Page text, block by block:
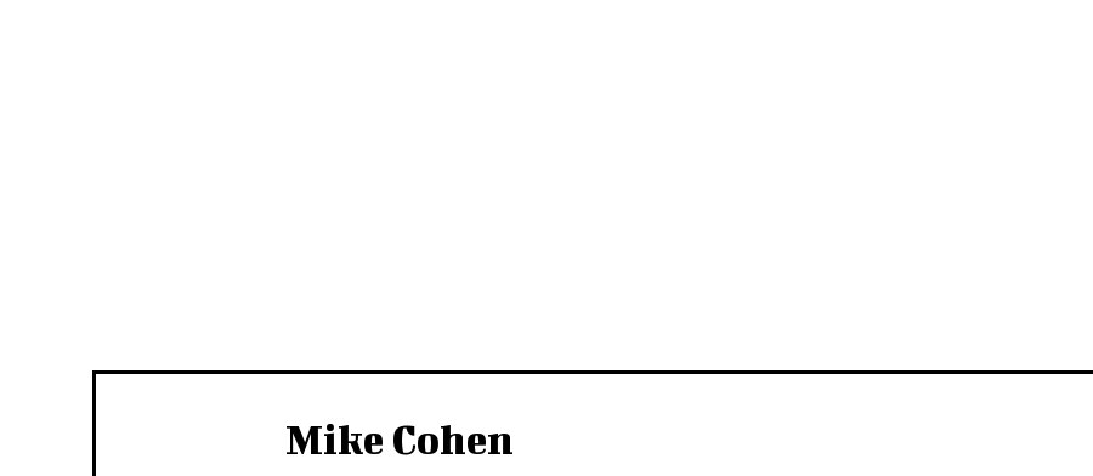
Mike Cohen